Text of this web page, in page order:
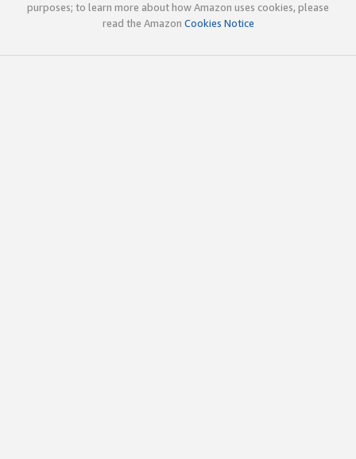
purposes; to learn more about how Amazon uses cookies, please
read the Amazon Cookies Notice